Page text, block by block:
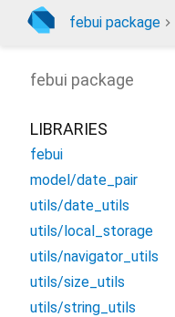
febui package
febui package
LIBRARIES
febui
model/date_pair
utils/date_utils
utils/local_storage
utils/navigator_utils
utils/size_utils
utils/string_utils